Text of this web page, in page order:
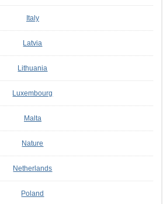
Italy
Latvia
Lithuania
Luxembourg
Malta
Nature
Netherlands
Poland